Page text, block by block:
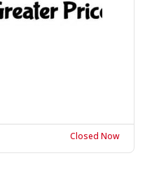
Closed Now